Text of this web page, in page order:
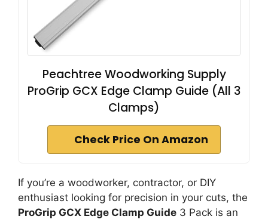
Peachtree Woodworking Supply
ProGrip GCX Edge Clamp Guide (All 3
Clamps)
Check Price On Amazon
If you’re a woodworker, contractor, or DIY
enthusiast looking for precision in your cuts, the
ProGrip GCX Edge Clamp Guide 3 Pack is an